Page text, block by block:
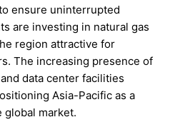
ensure uninterrupted
are investing in natural gas
region attractive for
The increasing presence of
data center facilities
Asia-Pacific as a
global market.